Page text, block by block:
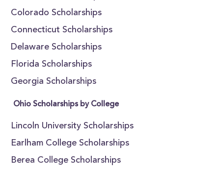
Colorado Scholarships
Connecticut Scholarships
Delaware Scholarships
Florida Scholarships
Georgia Scholarships
Ohio Scholarships by College
Lincoln University Scholarships
Earlham College Scholarships
Berea College Scholarships